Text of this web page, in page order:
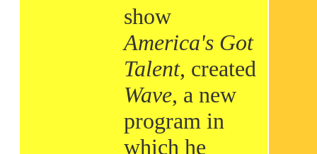
show
America's Got
Talent, created
Wave, a new
program in
which he